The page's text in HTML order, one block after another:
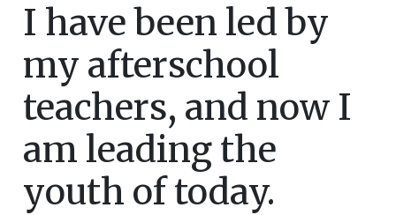
I have been led by
my afterschool
teachers, and now I
am leading the
youth of today.